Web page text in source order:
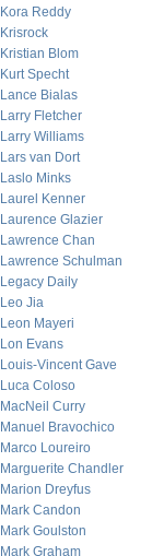
Kora Reddy
Krisrock
Kristian Blom
Kurt Specht
Lance Bialas
Larry Fletcher
Larry Williams
Lars van Dort
Laslo Minks
Laurel Kenner
Laurence Glazier
Lawrence Chan
Lawrence Schulman
Legacy Daily
Leo Jia
Leon Mayeri
Lon Evans
Louis-Vincent Gave
Luca Coloso
MacNeil Curry
Manuel Bravochico
Marco Loureiro
Marguerite Chandler
Marion Dreyfus
Mark Candon
Mark Goulston
Mark Graham